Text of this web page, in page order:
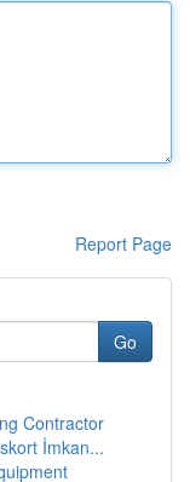
Report Page
Go
Contractor
İmkan...